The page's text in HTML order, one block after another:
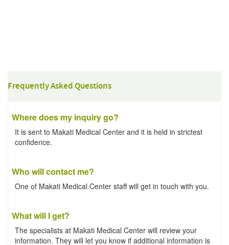
Frequently Asked Questions
Where does my inquiry go?
It is sent to Makati Medical Center and it is held in strictest
confidence.
Who will contact me?
One of Makati Medical Center staff will get in touch with you.
What will I get?
The specialists at Makati Medical Center will review your
information. They will let you know if additional information is